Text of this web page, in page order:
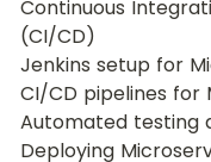
Continuous
(CI/CD)
Jenkins setup for
CI/CD pipelines for
Automated testing
Deploying